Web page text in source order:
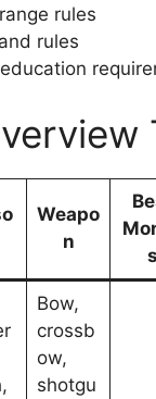
rules
rules
Weapo
n
s
Bow,
crossb
ow,
shotgu